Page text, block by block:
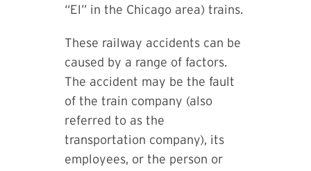
“El” in the Chicago area) trains.
These railway accidents can be
caused by a range of factors.
The accident may be the fault
of the train company (also
referred to as the
transportation company), its
employees, or the person or